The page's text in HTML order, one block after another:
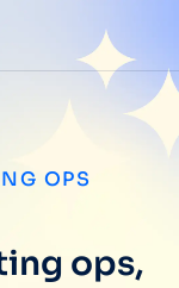
OPS
ops,